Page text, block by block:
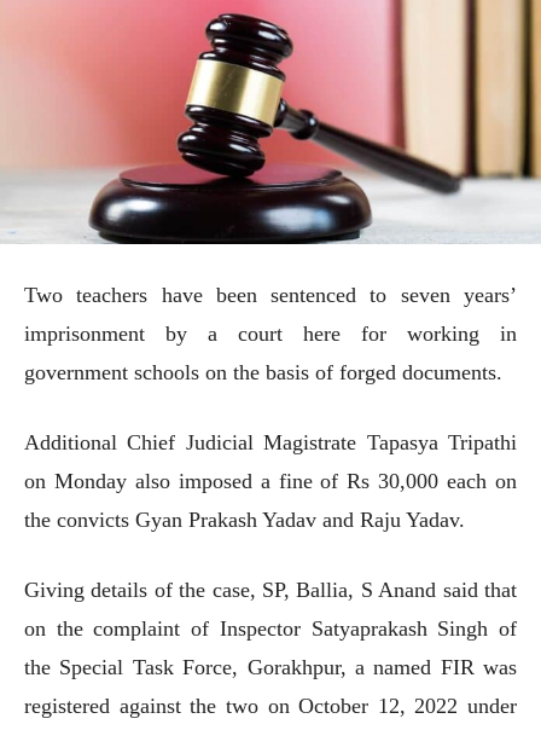
Two teachers have been sentenced to seven years’
imprisonment by a court here for working in
government schools on the basis of forged documents.
Additional Chief Judicial Magistrate Tapasya Tripathi
on Monday also imposed a fine of Rs 30,000 each on
the convicts Gyan Prakash Yadav and Raju Yadav.
Giving details of the case, SP, Ballia, S Anand said that
on the complaint of Inspector Satyaprakash Singh of
the Special Task Force, Gorakhpur, a named FIR was
registered against the two on October 12, 2022 under